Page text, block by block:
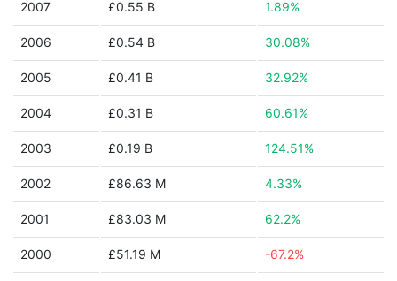
2007 £0.55 B 1.89%
2006 £0.54 B 30.08%
2005 £0.41 B 32.92%
2004 £0.31 B 60.61%
2003 £0.19 B 124.51%
2002 £86.63 M 4.33%
2001 £83.03 M 62.2%
2000 £51.19 M -67.2%